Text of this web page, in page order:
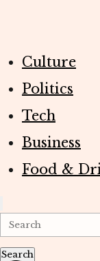
Culture
Politics
Tech
Business
Food &
Search